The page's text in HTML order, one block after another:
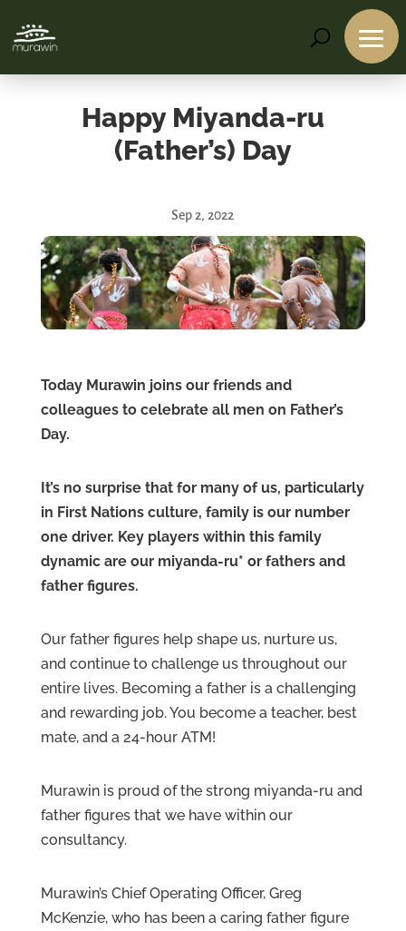
Services
Projects
About
Contact
Us
Happy Miyanda-ru
(Father’s) Day
Sep 2, 2022
Today Murawin joins our friends and
colleagues to celebrate all men on Father’s
Day.
It’s no surprise that for many of us, particularly
in First Nations culture, family is our number
one driver. Key players within this family
dynamic are our miyanda-ru* or fathers and
father figures.
Our father figures help shape us, nurture us,
and continue to challenge us throughout our
entire lives. Becoming a father is a challenging
and rewarding job. You become a teacher, best
mate, and a 24-hour ATM!
Murawin is proud of the strong miyanda-ru and
father figures that we have within our
consultancy.
Murawin’s Chief Operating Officer, Greg
McKenzie, who has been a caring father figure